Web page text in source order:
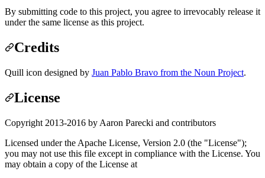
By submitting code to this project, you agree to irrevocably release it
under the same license as this project.
Credits
Quill icon designed by Juan Pablo Bravo from the Noun Project.
License
Copyright 2013-2016 by Aaron Parecki and contributors
Licensed under the Apache License, Version 2.0 (the "License");
you may not use this file except in compliance with the License. You
may obtain a copy of the License at